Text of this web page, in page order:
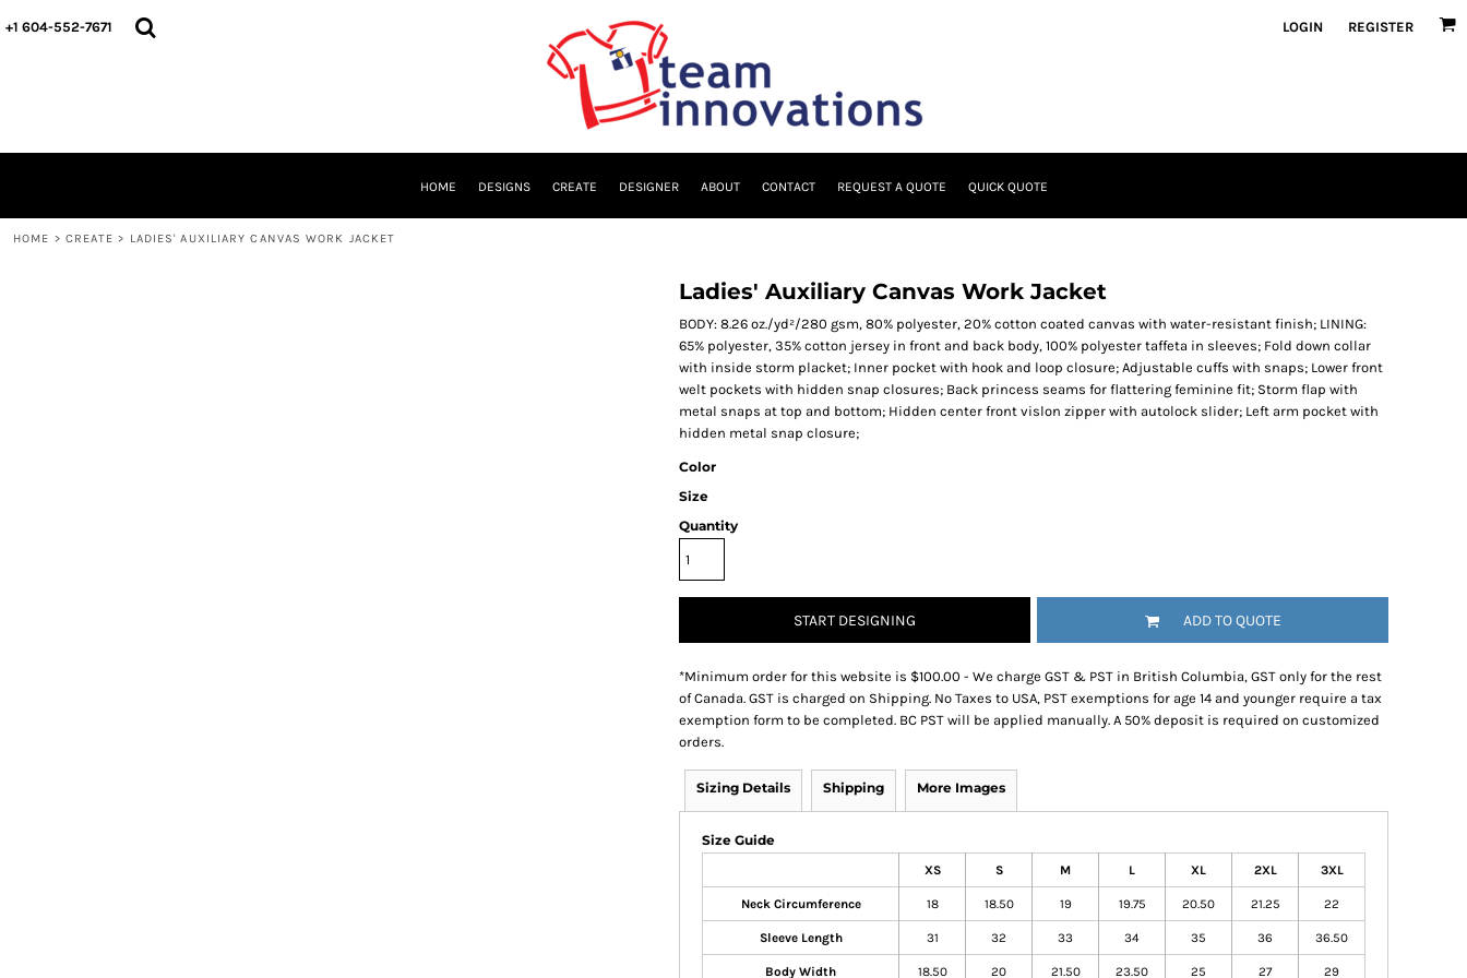
+1 604-552-7671 LOGIN REGISTER
HOME DESIGNS CREATE DESIGNER ABOUT CONTACT REQUEST A QUOTE QUICK QUOTE
HOME > CREATE > LADIES' AUXILIARY CANVAS WORK JACKET
Ladies' Auxiliary Canvas Work Jacket
BODY: 8.26 oz./yd²/280 gsm, 80% polyester, 20% cotton coated canvas with water-resistant finish; LINING:
65% polyester, 35% cotton jersey in front and back body, 100% polyester taffeta in sleeves; Fold down collar
with inside storm placket; Inner pocket with hook and loop closure; Adjustable cuffs with snaps; Lower front
welt pockets with hidden snap closures; Back princess seams for flattering feminine fit; Storm flap with
metal snaps at top and bottom; Hidden center front vislon zipper with autolock slider; Left arm pocket with
hidden metal snap closure;
Color
Size
Quantity
START DESIGNING ADD TO QUOTE
*Minimum order for this website is $100.00 - We charge GST & PST in British Columbia, GST only for the rest
of Canada. GST is charged on Shipping. No Taxes to USA, PST exemptions for age 14 and younger require a tax
exemption form to be completed. BC PST will be applied manually. A 50% deposit is required on customized
orders.
Sizing Details Shipping More Images
Size Guide
XS S M L XL 2XL 3XL
Neck Circumference 18 18.50 19 19.75 20.50 21.25 22
Sleeve Length 31 32 33 34 35 36 36.50
Body Width 18.50 20 21.50 23.50 25 27 29
HOME
LOGIN